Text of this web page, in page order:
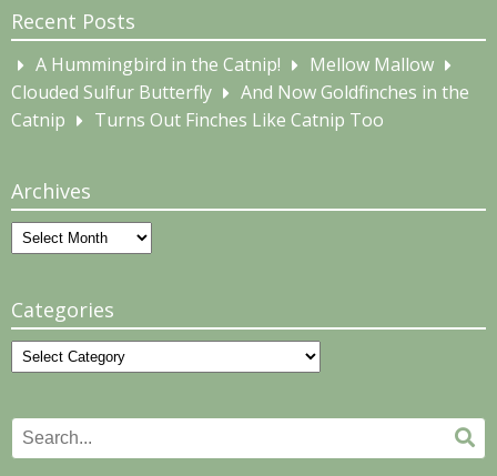
Recent Posts
A Hummingbird in the Catnip!
Mellow Mallow
Clouded Sulfur Butterfly
And Now Goldfinches in the
Catnip
Turns Out Finches Like Catnip Too
Archives
Archives
Categories
Categories
Search
for: